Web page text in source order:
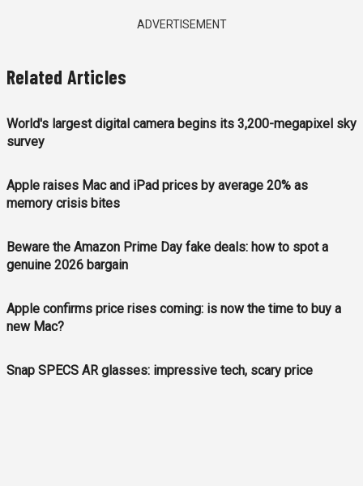
ADVERTISEMENT
Related Articles
World's largest digital camera begins its 3,200-megapixel sky
survey
Apple raises Mac and iPad prices by average 20% as
memory crisis bites
Beware the Amazon Prime Day fake deals: how to spot a
genuine 2026 bargain
Apple confirms price rises coming: is now the time to buy a
new Mac?
Snap SPECS AR glasses: impressive tech, scary price